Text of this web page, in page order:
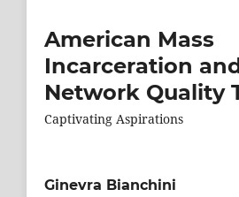
American Mass
Incarceration
Network Quality
Captivating Aspirations
Ginevra Bianchini